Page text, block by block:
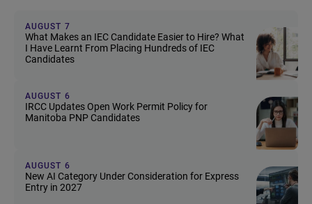
AUGUST 7
What Makes an IEC Candidate Easier to Hire? What
I Have Learnt From Placing Hundreds of IEC
Candidates
AUGUST 6
IRCC Updates Open Work Permit Policy for
Manitoba PNP Candidates
AUGUST 6
New AI Category Under Consideration for Express
Entry in 2027